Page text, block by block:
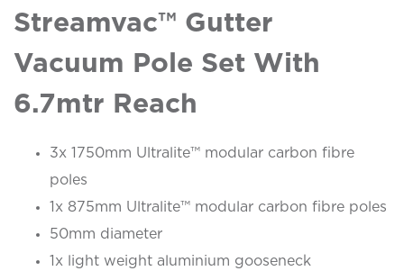
Streamvac™ Gutter
Vacuum Pole Set With
6.7mtr Reach
3x 1750mm Ultralite™ modular carbon fibre
poles
1x 875mm Ultralite™ modular carbon fibre poles
50mm diameter
1x light weight aluminium gooseneck